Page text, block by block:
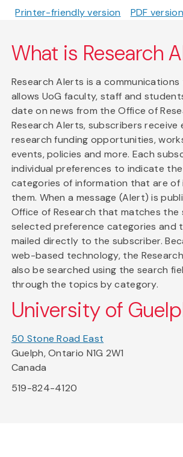
Printer-friendly version PDF version
What is Research
Research Alerts is a
allows UoG faculty, staff and
date on news from the Office of
Research Alerts, subscribers receive
research funding opportunities,
events, policies and more. Each
individual preferences to indicate
categories of information that are
them. When a message (Alert) is
Office of Research that matches the
selected preference categories and
mailed directly to the subscriber.
web-based technology, the
also be searched using the search
through the topics by category.
University of
50 Stone Road East
Guelph, Ontario N1G 2W1
Canada
519-824-4120